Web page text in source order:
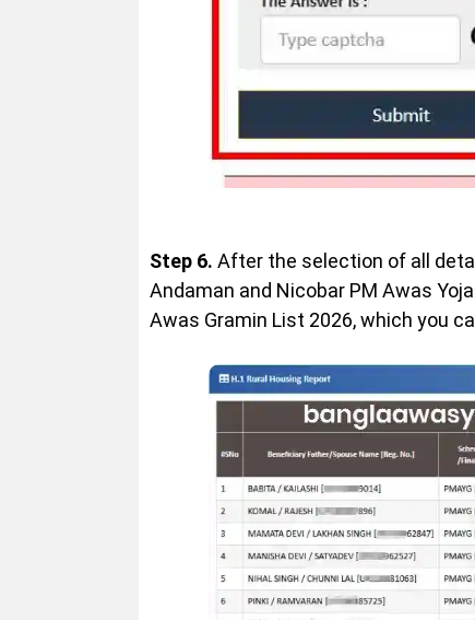
Step 6. After the selection of all
Andaman and Nicobar PM Awas
Awas Gramin List 2026, which you